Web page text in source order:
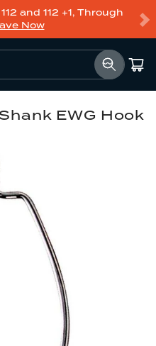
and 112 +1, Through
Now
EWG Hook